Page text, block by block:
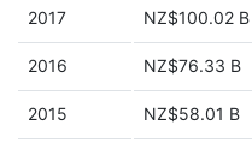
2017 NZ$100.02 B
2016 NZ$76.33 B
2015 NZ$58.01 B